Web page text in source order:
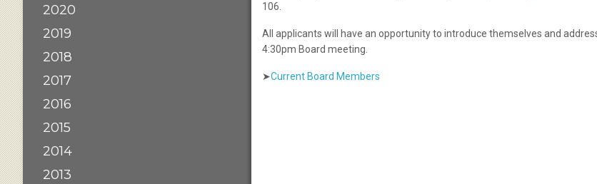
106.
All applicants will have an opportunity to introduce themselves and
4:30pm Board meeting.
➤Current Board Members
2020
2019
2018
2017
2016
2015
2014
2013